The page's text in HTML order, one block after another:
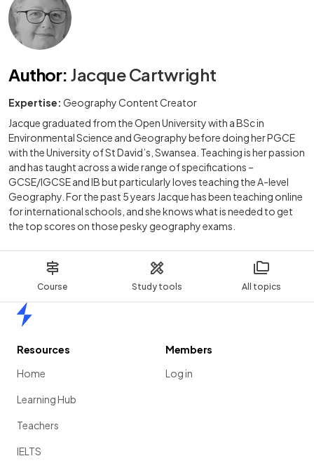
Course Study tools All topics
Author: Jacque Cartwright
Expertise: Geography Content Creator
Jacque graduated from the Open University with a BSc in
Environmental Science and Geography before doing her PGCE
with the University of St David’s, Swansea. Teaching is her passion
and has taught across a wide range of specifications –
GCSE/IGCSE and IB but particularly loves teaching the A-level
Geography. For the past 5 years Jacque has been teaching online
for international schools, and she knows what is needed to get
the top scores on those pesky geography exams.
Resources
Home
Learning Hub
Teachers
IELTS
Members
Log in